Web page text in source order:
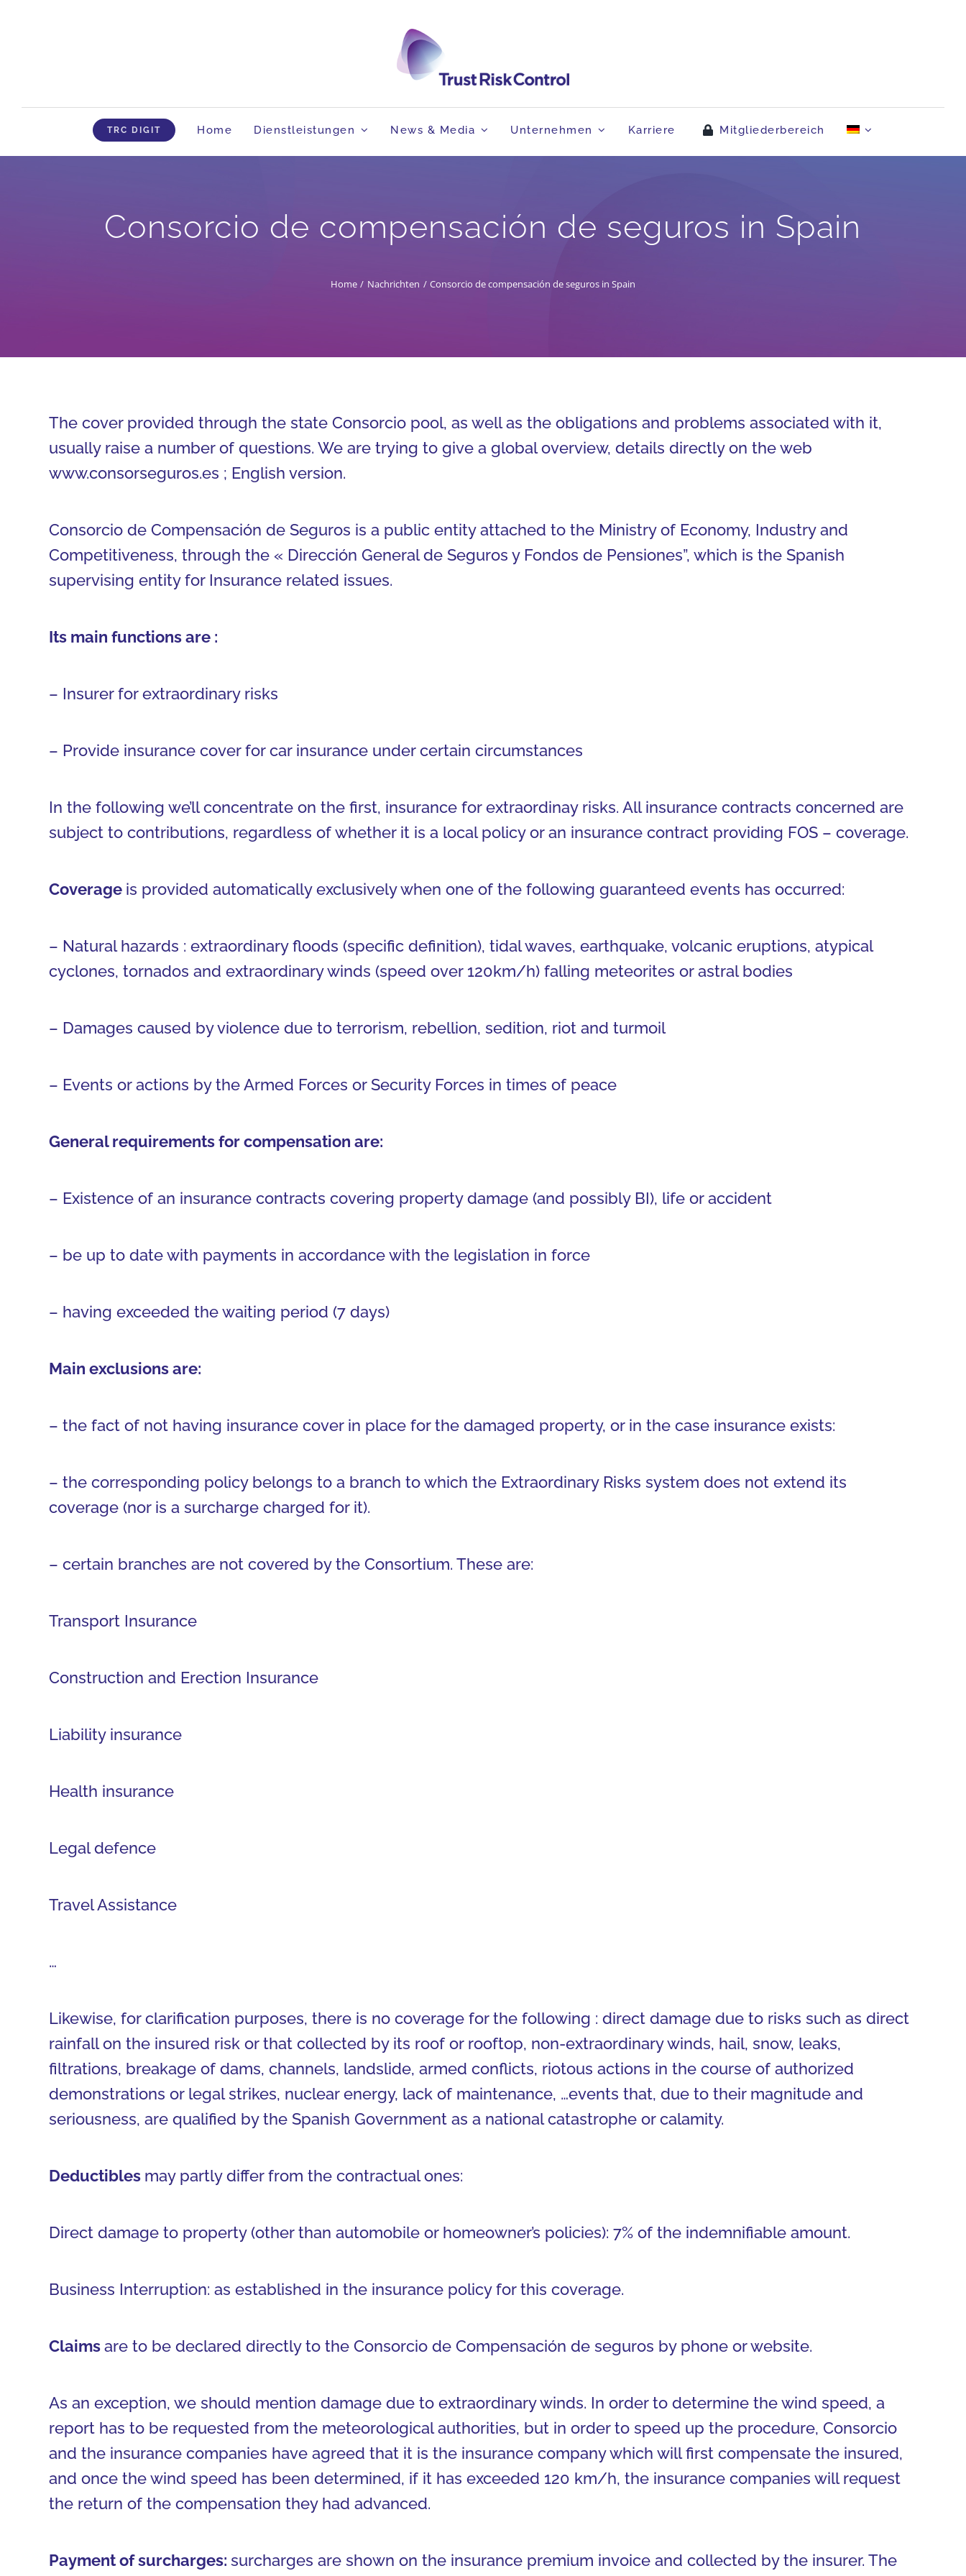
TRC DIGIT Home Dienstleistungen News & Media Unternehmen Karriere Mitgliederbereich
Consorcio de compensación de seguros in Spain
Home Nachrichten Consorcio de compensación de seguros in Spain
The cover provided through the state Consorcio pool, as well as the obligations and problems associated with it,
usually raise a number of questions. We are trying to give a global overview, details directly on the web
www.consorseguros.es ; English version.
Consorcio de Compensación de Seguros is a public entity attached to the Ministry of Economy, Industry and
Competitiveness, through the « Dirección General de Seguros y Fondos de Pensiones”, which is the Spanish
supervising entity for Insurance related issues.
Its main functions are :
– Insurer for extraordinary risks
– Provide insurance cover for car insurance under certain circumstances
In the following we’ll concentrate on the first, insurance for extraordinay risks. All insurance contracts concerned are
subject to contributions, regardless of whether it is a local policy or an insurance contract providing FOS – coverage.
Coverage is provided automatically exclusively when one of the following guaranteed events has occurred:
– Natural hazards : extraordinary floods (specific definition), tidal waves, earthquake, volcanic eruptions, atypical
cyclones, tornados and extraordinary winds (speed over 120km/h) falling meteorites or astral bodies
– Damages caused by violence due to terrorism, rebellion, sedition, riot and turmoil
– Events or actions by the Armed Forces or Security Forces in times of peace
General requirements for compensation are:
– Existence of an insurance contracts covering property damage (and possibly BI), life or accident
– be up to date with payments in accordance with the legislation in force
– having exceeded the waiting period (7 days)
Main exclusions are:
– the fact of not having insurance cover in place for the damaged property, or in the case insurance exists:
– the corresponding policy belongs to a branch to which the Extraordinary Risks system does not extend its
coverage (nor is a surcharge charged for it).
– certain branches are not covered by the Consortium. These are:
Transport Insurance
Construction and Erection Insurance
Liability insurance
Health insurance
Legal defence
Travel Assistance
…
Likewise, for clarification purposes, there is no coverage for the following : direct damage due to risks such as direct
rainfall on the insured risk or that collected by its roof or rooftop, non-extraordinary winds, hail, snow, leaks,
filtrations, breakage of dams, channels, landslide, armed conflicts, riotous actions in the course of authorized
demonstrations or legal strikes, nuclear energy, lack of maintenance, …events that, due to their magnitude and
seriousness, are qualified by the Spanish Government as a national catastrophe or calamity.
Deductibles may partly differ from the contractual ones:
Direct damage to property (other than automobile or homeowner’s policies): 7% of the indemnifiable amount.
Business Interruption: as established in the insurance policy for this coverage.
Claimsare to be declared directly to the Consorcio de Compensación de seguros by phone or website.
As an exception, we should mention damage due to extraordinary winds. In order to determine the wind speed, a
report has to be requested from the meteorological authorities, but in order to speed up the procedure, Consorcio
and the insurance companies have agreed that it is the insurance company which will first compensate the insured,
and once the wind speed has been determined, if it has exceeded 120 km/h, the insurance companies will request
the return of the compensation they had advanced.
Payment of surcharges: surcharges are shown on the insurance premium invoice and collected by the insurer. The